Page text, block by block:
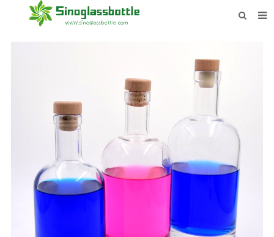
DOWNLOAD
LEARN MORE
CONTACT US